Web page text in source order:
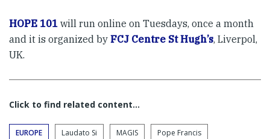
HOPE 101 will run online on Tuesdays, once a month
and it is organized by FCJ Centre St Hugh’s, Liverpol,
UK.
Click to find related content…
EUROPE Laudato Si MAGIS Pope Francis